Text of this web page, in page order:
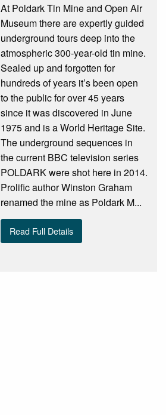
At Poldark Tin Mine and Open Air
Museum there are expertly guided
underground tours deep into the
atmospheric 300-year-old tin mine.
Sealed up and forgotten for
hundreds of years it’s been open
to the public for over 45 years
since it was discovered in June
1975 and is a World Heritage Site.
The underground sequences in
the current BBC television series
POLDARK were shot here in 2014.
Prolific author Winston Graham
renamed the mine as Poldark M...
Read Full Details